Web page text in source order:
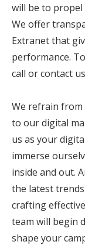
will be to
We offer
Extranet that
performance.
call or contact
We refrain
to our digital
us as your
immerse
inside and out.
the latest
crafting
team will begin
shape your